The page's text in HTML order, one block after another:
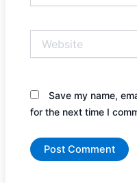
Save my name,
for the next time I